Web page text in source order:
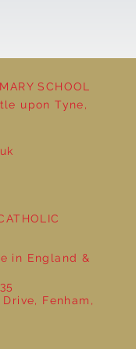
SCHOOL
upon Tyne,
in England &
Fenham,